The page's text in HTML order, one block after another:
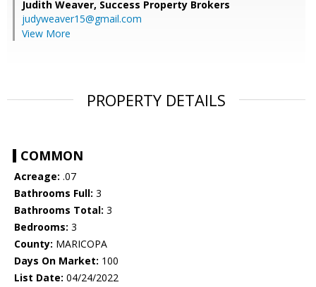
Judith Weaver, Success Property Brokers
judyweaver15@gmail.com
View More
PROPERTY DETAILS
COMMON
Acreage: .07
Bathrooms Full: 3
Bathrooms Total: 3
Bedrooms: 3
County: MARICOPA
Days On Market: 100
List Date: 04/24/2022